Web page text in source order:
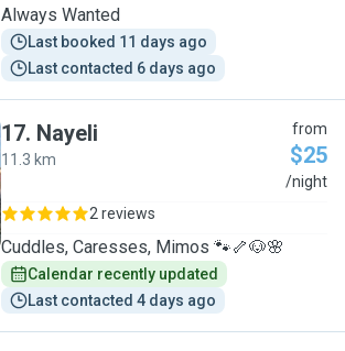
Always Wanted
Last booked 11 days ago
Last contacted 6 days ago
17. Nayeli
11.3 km
from
$25
/night
2 reviews
Cuddles, Caresses, Mimos 🐾🦴🐶🌸
Calendar recently updated
Last contacted 4 days ago